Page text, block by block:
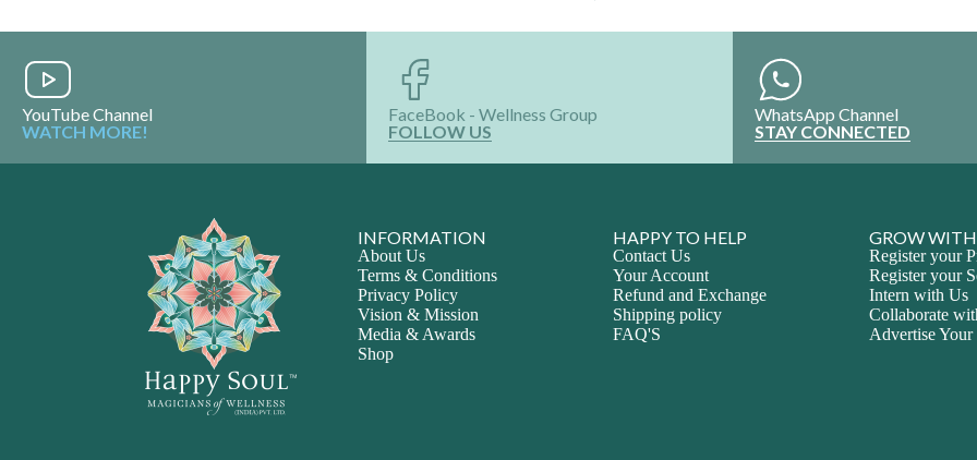
YouTube Channel
WATCH MORE!
FaceBook - Wellness Group
FOLLOW US
WhatsApp Channel
STAY CONNECTED
INFORMATION
About Us
Terms & Conditions
Privacy Policy
Vision & Mission
Media & Awards
Shop
HAPPY TO HELP
Contact Us
Your Account
Refund and Exchange
Shipping policy
FAQ'S
GROW WITH
Register your
Register your
Intern with Us
Collaborate
Advertise Your